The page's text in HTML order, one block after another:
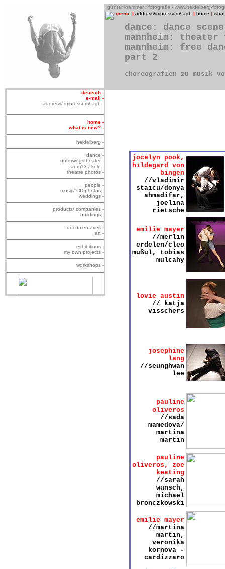
günter krämmer : fotografie - www.heidelberg-
menu: | address/impressum/ agb | home |
dance: dance
mannheim:
mannheim: free
part 2
choreografien zu musik
jocelyn pook,
hildegard von
bingen
//vladimir
staicu/donya
ahmadifar,
joelina
rietsche
emilie mayer
//merlin
erdelen/cleo
mußul, tobias
mulcahy
lovie austin
// katja
visschers
josephine
lang
//seunghwan
lee
pauline
oliveros
//sada
mamedova/
martina
martin
pauline
oliveros, zoe
keating
//sarah
wünsch,
michael
bronczkowski
emilie mayer
//martina
martin,
veronika
kornova -
cardizzaro
deutsch -
e-mail -
address/ impressum/ agb -
home -
what is new? -
heidelberg -
dance -
unterwegstheater -
raum13 / köln -
theatre photos -
people -
music/ CD-photos -
weddings -
products/ companies -
buildings -
documentaries -
art -
exhibitions -
my own projects -
workshops -